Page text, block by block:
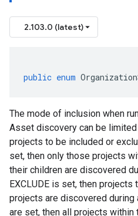
2.103.0 (latest)
public enum
The mode of inclusion when
Asset discovery can be
projects to be included or
set, then only those projects
their children are discovered
EXCLUDE is set, then projects
projects are discovered
are set, then all projects within